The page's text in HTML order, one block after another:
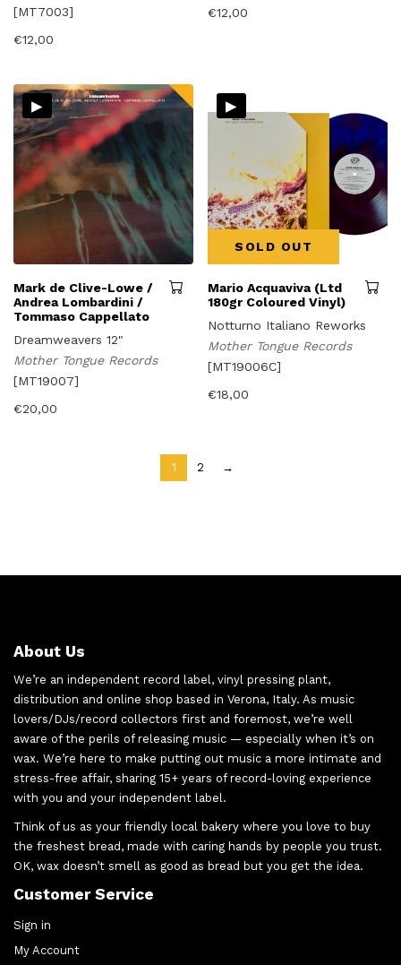
[MT7003]
€12,00
€12,00
▸
Mark de Clive-Lowe /
Andrea Lombardini /
Tommaso Cappellato
Dreamweavers 12"
Mother Tongue Records
[MT19007]
€20,00
▸
SOLD OUT
Mario Acquaviva (Ltd
180gr Coloured Vinyl)
Notturno Italiano Reworks
Mother Tongue Records
[MT19006C]
€18,00
1 2 →
About Us
We’re an independent record label, vinyl pressing plant,
distribution and online shop based in Verona, Italy. As music
lovers/DJs/record collectors first and foremost, we’re well
aware of the perils of releasing music — especially when it’s on
wax. We’re here to make putting out music a more intimate and
stress-free affair, sharing 15+ years of record-loving experience
with you and your independent label.
Think of us as your friendly local bakery where you love to buy
the freshest bread, made with caring hands by people you trust.
OK, wax doesn’t smell as good as bread but you get the idea.
Customer Service
Sign in
My Account